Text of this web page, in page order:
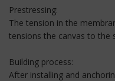
Prestressing:
The tension in the
tensions the canvas to the
Building process:
After installing and